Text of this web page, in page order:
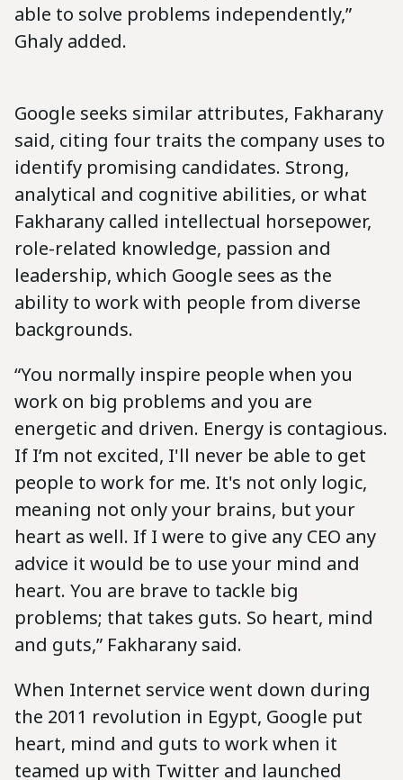
able to solve problems independently,”
Ghaly added.
Google seeks similar attributes, Fakharany
said, citing four traits the company uses to
identify promising candidates. Strong,
analytical and cognitive abilities, or what
Fakharany called intellectual horsepower,
role-related knowledge, passion and
leadership, which Google sees as the
ability to work with people from diverse
backgrounds.
“You normally inspire people when you
work on big problems and you are
energetic and driven. Energy is contagious.
If I’m not excited, I'll never be able to get
people to work for me. It's not only logic,
meaning not only your brains, but your
heart as well. If I were to give any CEO any
advice it would be to use your mind and
heart. You are brave to tackle big
problems; that takes guts. So heart, mind
and guts,” Fakharany said.
When Internet service went down during
the 2011 revolution in Egypt, Google put
heart, mind and guts to work when it
teamed up with Twitter and launched